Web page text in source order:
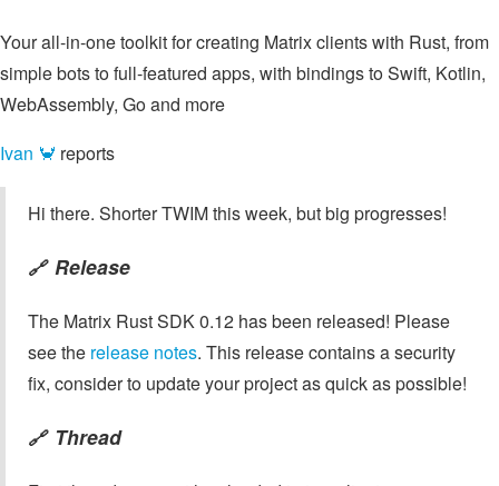
Your all-in-one toolkit for creating Matrix clients with Rust, from
simple bots to full-featured apps, with bindings to Swift, Kotlin,
WebAssembly, Go and more
Ivan 🦀 reports
Hi there. Shorter TWIM this week, but big progresses!
🔗 Release
The Matrix Rust SDK 0.12 has been released! Please
see the release notes. This release contains a security
fix, consider to update your project as quick as possible!
🔗 Thread